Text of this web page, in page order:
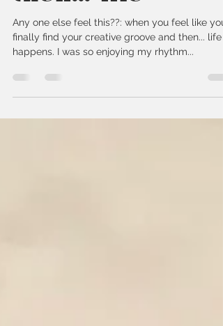
then... life
Any one else feel this??: when you feel like you
happens. I was so enjoying my rhythm...